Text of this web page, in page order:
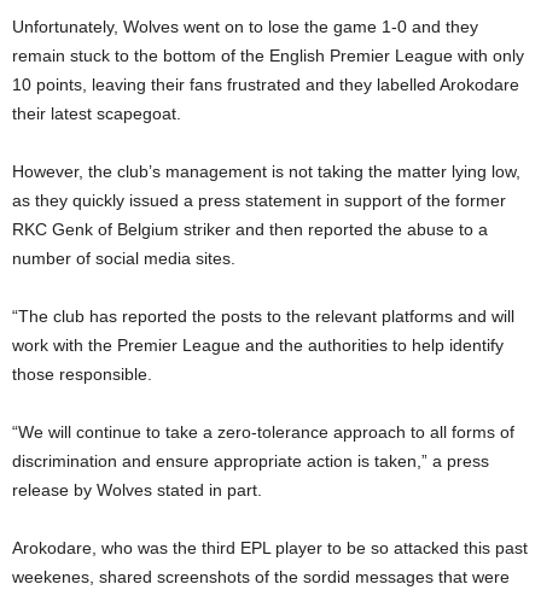
Unfortunately, Wolves went on to lose the game 1-0 and they
remain stuck to the bottom of the English Premier League with only
10 points, leaving their fans frustrated and they labelled Arokodare
their latest scapegoat.
However, the club’s management is not taking the matter lying low,
as they quickly issued a press statement in support of the former
RKC Genk of Belgium striker and then reported the abuse to a
number of social media sites.
“The club has reported the posts to the relevant platforms and will
work with the Premier League and the authorities to help identify
those responsible.
“We will continue to take a zero-tolerance approach to all forms of
discrimination and ensure appropriate action is taken,” a press
release by Wolves stated in part.
Arokodare, who was the third EPL player to be so attacked this past
weekenes, shared screenshots of the sordid messages that were